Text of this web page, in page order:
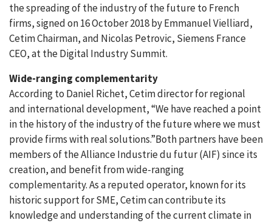
the spreading of the industry of the future to French
firms, signed on 16 October 2018 by Emmanuel Vielliard,
Cetim Chairman, and Nicolas Petrovic, Siemens France
CEO, at the Digital Industry Summit.
Wide-ranging complementarity
According to Daniel Richet, Cetim director for regional
and international development, “We have reached a point
in the history of the industry of the future where we must
provide firms with real solutions.”Both partners have been
members of the Alliance Industrie du futur (AIF) since its
creation, and benefit from wide-ranging
complementarity. As a reputed operator, known for its
historic support for SME, Cetim can contribute its
knowledge and understanding of the current climate in